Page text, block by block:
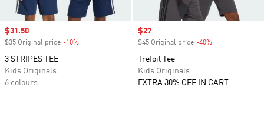
Sale price
$31.50
$35 Original price -10%
3 STRIPES TEE
Kids Originals
6 colours
Sale price
$27
$45 Original price -40%
Trefoil Tee
Kids Originals
EXTRA 30% OFF IN CART